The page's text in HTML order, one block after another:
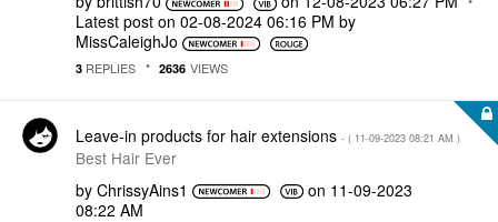
Latest post on ‎02-08-2024 06:16 PM by
MissCaleighJo
3 REPLIES 2636 VIEWS
Leave-in products for hair extensions - ( ‎11-09-2023 08:21 AM )
Best Hair Ever
by ChrissyAins1 on ‎11-09-2023
08:22 AM